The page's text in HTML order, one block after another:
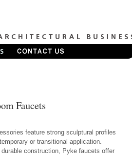
Faucets
feature strong sculptural profiles
or transitional application.
construction, Pyke faucets offer